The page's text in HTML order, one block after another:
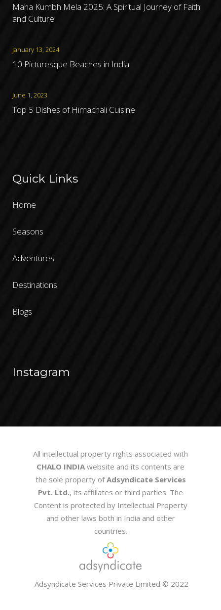
Maha Kumbh Mela 2025: A Spiritual Journey of Faith
and Culture
January 13, 2024
10 Picturesque Beaches in India
June 1, 2023
Top 5 Dishes of Himachali Cuisine
Quick Links
Home
Seasons
Adventures
Destinations
Blogs
Instagram
All intellectual property rights associated with
CHALO INDIA website and its contents are
the sole property ofAdsyndicate Services
Pvt. Ltd., its affiliates or third parties. The
Content is protected by Intellectual Property
and other laws both in India and other
countries.
Adsyndicate Services Private Limited © 2022